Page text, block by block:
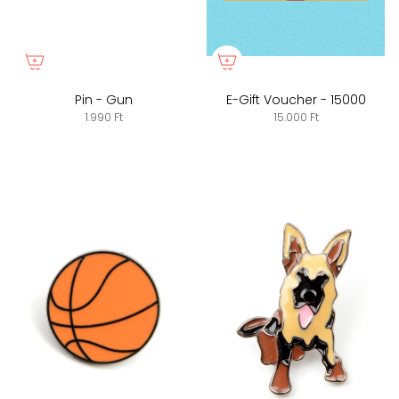
Pin - Gun
1.990 Ft
E-Gift Voucher - 15000
15.000 Ft